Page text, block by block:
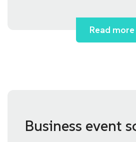
Read more
Business event